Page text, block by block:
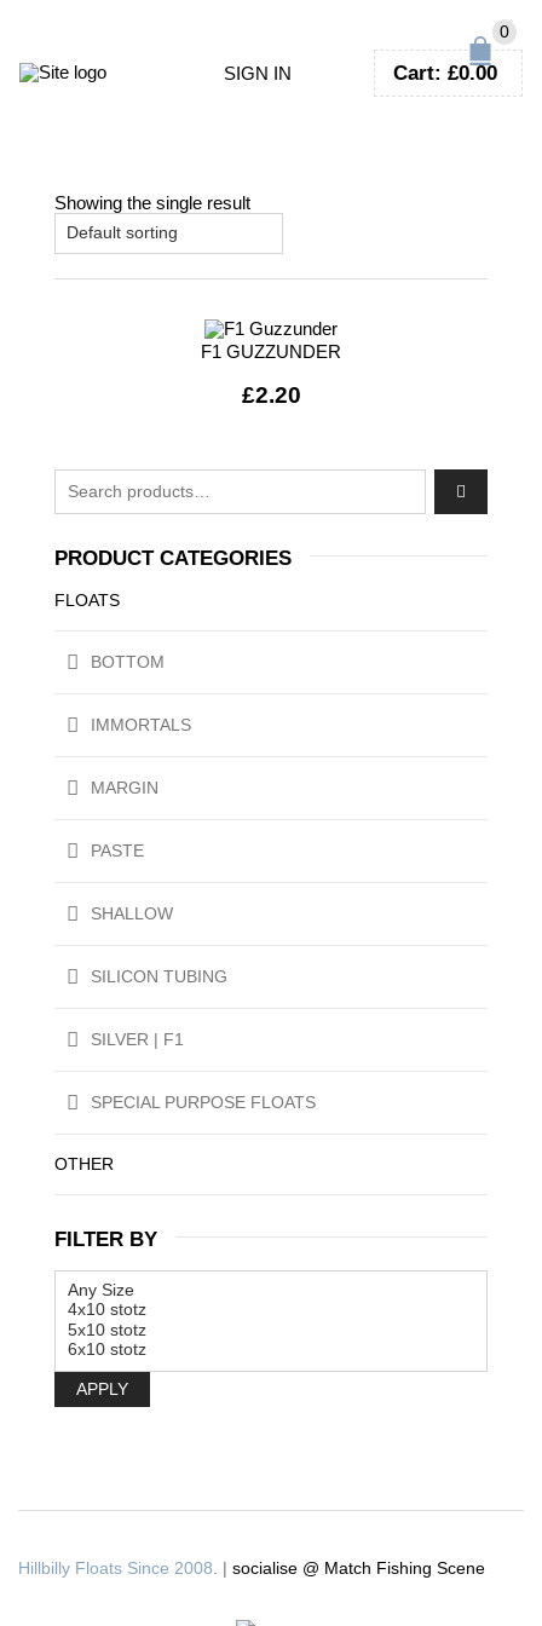
0
Cart: £0.00
SIGN IN
Showing the single result
F1 GUZZUNDER
£2.20
Search for:
PRODUCT CATEGORIES
FLOATS
BOTTOM
IMMORTALS
MARGIN
PASTE
SHALLOW
SILICON TUBING
SILVER | F1
SPECIAL PURPOSE FLOATS
OTHER
FILTER BY
APPLY
Hillbilly Floats Since 2008 . | socialise @ Match Fishing Scene